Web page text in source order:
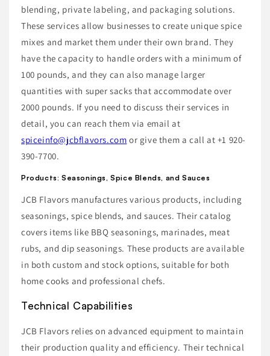
blending, private labeling, and packaging solutions.
These services allow businesses to create unique spice
mixes and market them under their own brand. They
have the capacity to handle orders with a minimum of
100 pounds, and they can also manage larger
quantities with super sacks that accommodate over
2000 pounds. If you need to discuss their services in
detail, you can reach them via email at
spiceinfo@jcbflavors.com or give them a call at +1 920-
390-7700.
Products: Seasonings, Spice Blends, and Sauces
JCB Flavors manufactures various products, including
seasonings, spice blends, and sauces. Their catalog
covers items like BBQ seasonings, marinades, meat
rubs, and dip seasonings. These products are available
in both custom and stock options, suitable for both
home cooks and professional chefs.
Technical Capabilities
JCB Flavors relies on advanced equipment to maintain
their production quality and efficiency. Their technical